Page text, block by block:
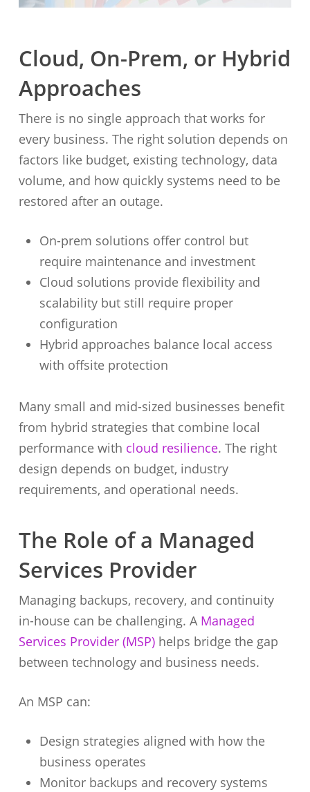
Cloud, On-Prem, or Hybrid
Approaches
There is no single approach that works for
every business. The right solution depends on
factors like budget, existing technology, data
volume, and how quickly systems need to be
restored after an outage.
On-prem solutions offer control but
require maintenance and investment
Cloud solutions provide flexibility and
scalability but still require proper
configuration
Hybrid approaches balance local access
with offsite protection
Many small and mid-sized businesses benefit
from hybrid strategies that combine local
performance with cloud resilience. The right
design depends on budget, industry
requirements, and operational needs.
The Role of a Managed
Services Provider
Managing backups, recovery, and continuity
in-house can be challenging. A Managed
Services Provider (MSP)helps bridge the gap
between technology and business needs.
An MSP can:
Design strategies aligned with how the
business operates
Monitor backups and recovery systems